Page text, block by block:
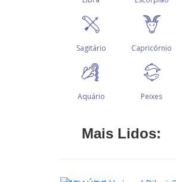
Mais Lidos: